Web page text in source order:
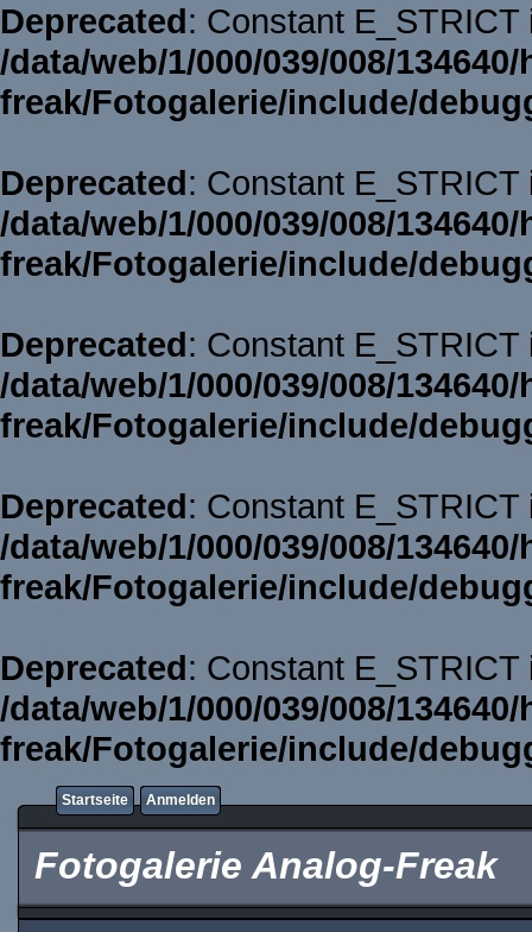
Deprecated: Constant
/data/web/1/000/039/008/
freak/Fotogalerie/include/
Deprecated: Constant
/data/web/1/000/039/008/
freak/Fotogalerie/include/
Deprecated: Constant
/data/web/1/000/039/008/
freak/Fotogalerie/include/
Deprecated: Constant
/data/web/1/000/039/008/
freak/Fotogalerie/include/
Deprecated: Constant
/data/web/1/000/039/008/
freak/Fotogalerie/include/
Startseite Anmelden
Fotogalerie Analog-Freak